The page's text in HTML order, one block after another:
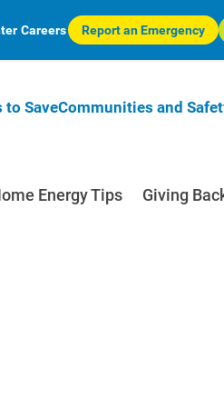
Careers Report an Emergency
to SaveCommunities and
Energy Tips Giving